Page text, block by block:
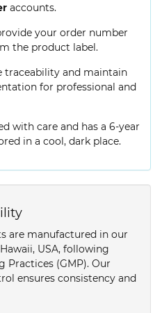
accounts.
your order number
the product label.
traceability and maintain
for professional and
with care and has a 6-year
in a cool, dark place.
are manufactured in our
USA, following
Practices (GMP). Our
ensures consistency and